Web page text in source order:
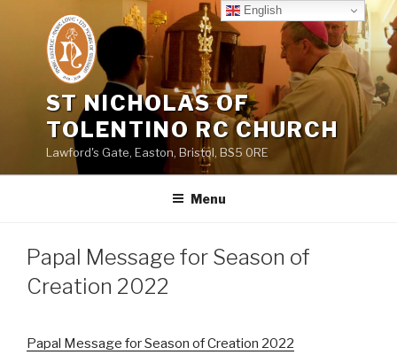
content
ST NICHOLAS OF
TOLENTINO RC CHURCH
Lawford's Gate, Easton, Bristol, BS5 0RE
Menu
Papal Message for Season of
Creation 2022
Papal Message for Season of Creation 2022
English